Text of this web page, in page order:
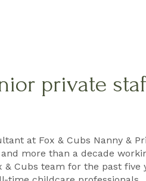
private
at Fox & Cubs Nanny &
more than a decade
& Cubs team for the past